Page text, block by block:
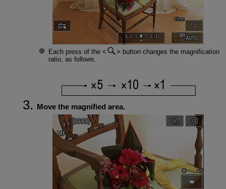
Each press of the
button changes the magnification
ratio, as follows.
Move the magnified area.